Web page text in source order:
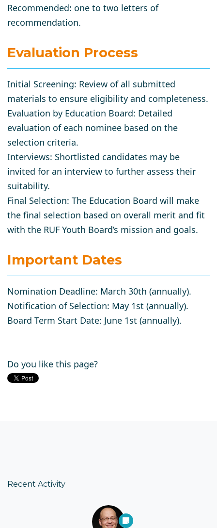
Recommended: one to two letters of
recommendation.
Evaluation Process
Initial Screening: Review of all submitted
materials to ensure eligibility and completeness.
Evaluation by Education Board: Detailed
evaluation of each nominee based on the
selection criteria.
Interviews: Shortlisted candidates may be
invited for an interview to further assess their
suitability.
Final Selection: The Education Board will make
the final selection based on overall merit and fit
with the RUF Youth Board’s mission and goals.
Important Dates
Nomination Deadline: March 30th (annually).
Notification of Selection: May 1st (annually).
Board Term Start Date: June 1st (annually).
Do you like this page?
Recent Activity